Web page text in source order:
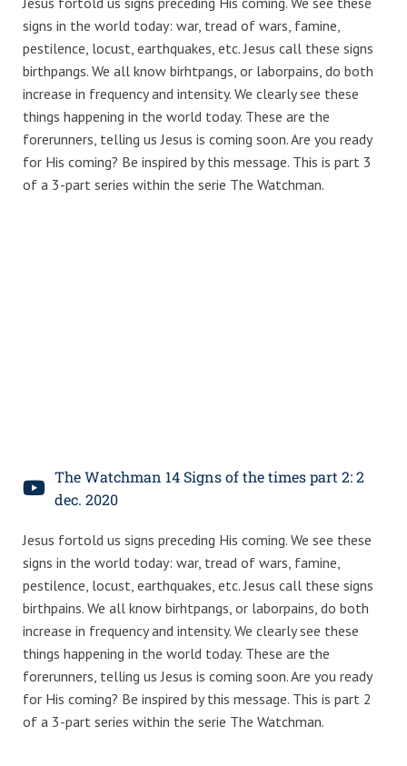
signs in the world today: war, tread of wars, famine,
pestilence, locust, earthquakes, etc. Jesus call these signs
birthpangs. We all know birhtpangs, or laborpains, do both
increase in frequency and intensity. We clearly see these
things happening in the world today. These are the
forerunners, telling us Jesus is coming soon. Are you ready
for His coming? Be inspired by this message. This is part 3
of a 3-part series within the serie The Watchman.
The Watchman 14 Signs of the times part 2: 2
dec. 2020
Jesus fortold us signs preceding His coming. We see these
signs in the world today: war, tread of wars, famine,
pestilence, locust, earthquakes, etc. Jesus call these signs
birthpains. We all know birhtpangs, or laborpains, do both
increase in frequency and intensity. We clearly see these
things happening in the world today. These are the
forerunners, telling us Jesus is coming soon. Are you ready
for His coming? Be inspired by this message. This is part 2
of a 3-part series within the serie The Watchman.